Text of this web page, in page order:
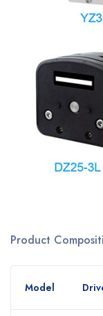
Product
Model